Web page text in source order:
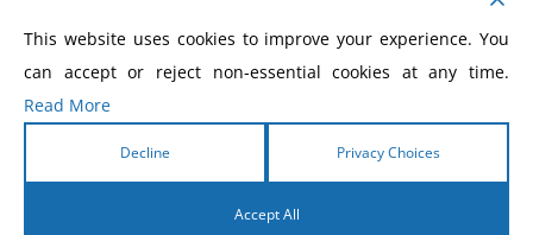
MY ACCOUNT
2026 Morris Cerullo World Evangelism
This website uses cookies to improve your experience. You
can accept or reject non-essential cookies at any time.
Read More
Decline Privacy Choices
Accept All